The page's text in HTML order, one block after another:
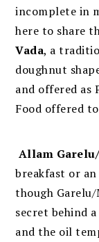
incomplete in
here to share
Vada, a
doughnut
and offered as
Food offered to
Allam
breakfast or an
though
secret behind
and the oil